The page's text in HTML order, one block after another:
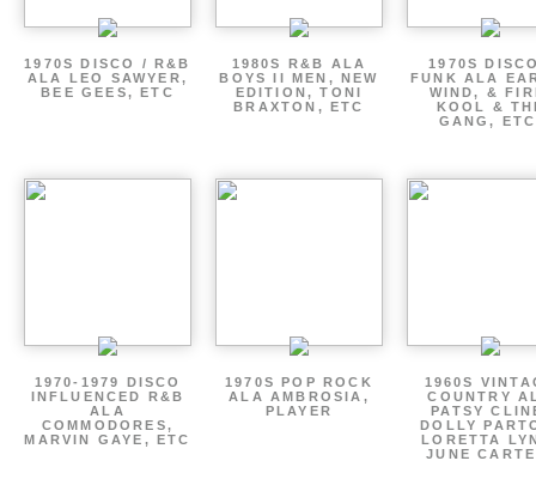
1970S DISCO / R&B
ALA LEO SAWYER,
BEE GEES, ETC
1980S R&B ALA
BOYS II MEN, NEW
EDITION, TONI
BRAXTON, ETC
1970S
FUNK ALA
WIND, &
KOOL &
GANG,
1970-1979 DISCO
INFLUENCED R&B
ALA
COMMODORES,
MARVIN GAYE, ETC
1970S POP ROCK
ALA AMBROSIA,
PLAYER
1960S
COUNTRY
PATSY
DOLLY
LORETTA
JUNE